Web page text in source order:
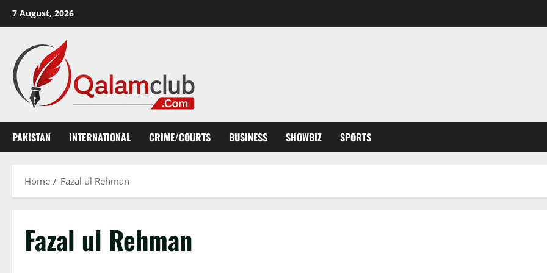
7 August, 2026
PAKISTAN INTERNATIONAL CRIME/COURTS BUSINESS SHOWBIZ SPORTS
Home Fazal ul Rehman
Fazal ul Rehman